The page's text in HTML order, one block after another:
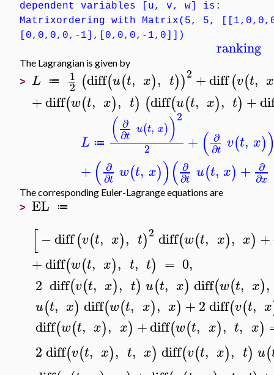
dependent variables [u, v, w] is:
Matrixordering with Matrix(5, 5,
[0,0,0,0,-1],[0,0,0,-1,0]])
ranking
The Lagrangian is given by
> L ≔ 1
2 (diff(u(t, x), t))2 +diff(v(t, x
+diff(w(t, x), t) (diff(u(t, x), t) +
L ≔ ( ∂
∂t u(t, x))2
2
+ ( ∂
∂t v(t, x)
+ ( ∂
∂t w(t, x))( ∂
∂t u(t, x) + ∂
∂x
The corresponding Euler-Lagrange equations are
> EL ≔
[−diff(v(t, x), t)2 diff(w(t, x), x) +
+diff(w(t, x), t, t) = 0,
2 diff(v(t, x), t) u(t, x) diff(w(t, x),
u(t, x) diff(w(t, x), x) +2diff(v(t, x
diff(w(t, x), x) +diff(w(t, x), t, x)
2diff(v(t, x), t, x) diff(v(t, x), t) u(